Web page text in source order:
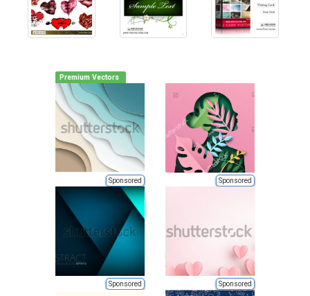
Premium Vectors
Sponsored Sponsored
Sponsored Sponsored